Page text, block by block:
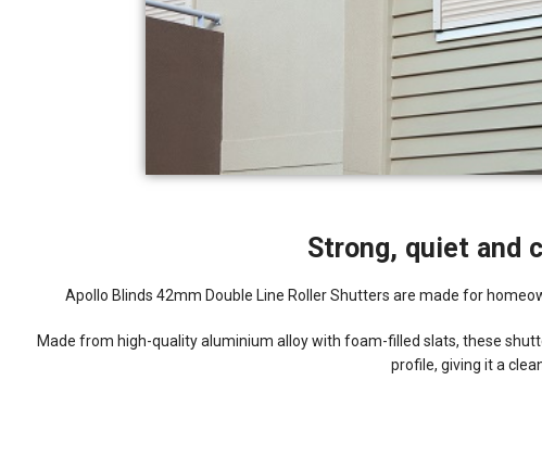
Strong, quiet and
Apollo Blinds 42mm Double Line Roller Shutters are made for
Made from high-quality aluminium alloy with foam-filled slats, these
profile, giving it a